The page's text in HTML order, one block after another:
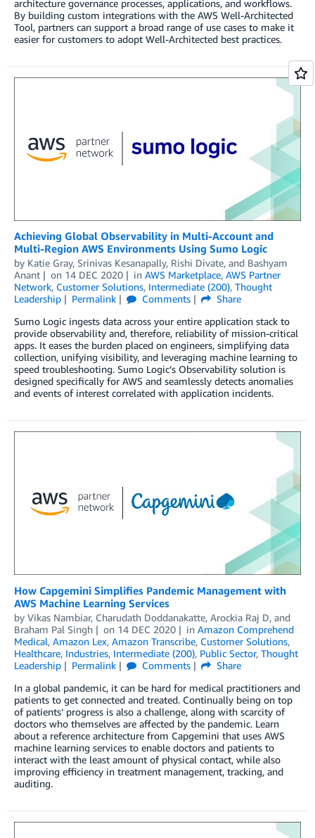
architecture governance processes, applications, and workflows.
By building custom integrations with the AWS Well-Architected
Tool, partners can support a broad range of use cases to make it
easier for customers to adopt Well-Architected best practices.
Achieving Global Observability in Multi-Account and
Multi-Region AWS Environments Using Sumo Logic
by Katie Gray, Srinivas Kesanapally, Rishi Divate, and Bashyam
Anant
on 14 DEC 2020 in AWS Marketplace, AWS Partner
Network, Customer Solutions, Intermediate (200), Thought
Leadership
Permalink Comments
Share
Sumo Logic ingests data across your entire application stack to
provide observability and, therefore, reliability of mission-critical
apps. It eases the burden placed on engineers, simplifying data
collection, unifying visibility, and leveraging machine learning to
speed troubleshooting. Sumo Logic’s Observability solution is
designed specifically for AWS and seamlessly detects anomalies
and events of interest correlated with application incidents.
How Capgemini Simplifies Pandemic Management with
AWS Machine Learning Services
by Vikas Nambiar, Charudath Doddanakatte, Arockia Raj D, and
Braham Pal Singh
on 14 DEC 2020 in Amazon Comprehend
Medical, Amazon Lex, Amazon Transcribe, Customer Solutions,
Healthcare, Industries, Intermediate (200), Public Sector, Thought
Leadership
Permalink Comments
Share
In a global pandemic, it can be hard for medical practitioners and
patients to get connected and treated. Continually being on top
of patients’ progress is also a challenge, along with scarcity of
doctors who themselves are affected by the pandemic. Learn
about a reference architecture from Capgemini that uses AWS
machine learning services to enable doctors and patients to
interact with the least amount of physical contact, while also
improving efficiency in treatment management, tracking, and
auditing.